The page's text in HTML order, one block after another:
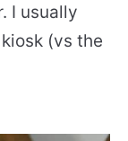
I usually
(vs the